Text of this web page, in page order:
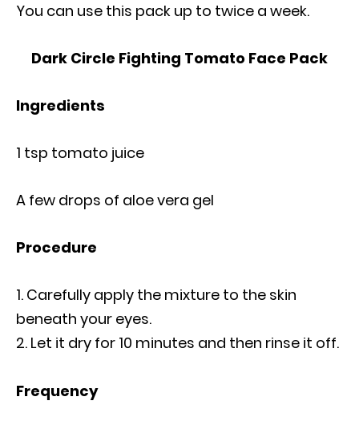
You can use this pack up to twice a week.
Dark Circle Fighting Tomato Face Pack
Ingredients
1 tsp tomato juice
A few drops of aloe vera gel
Procedure
Carefully apply the mixture to the skin
beneath your eyes.
Let it dry for 10 minutes and then rinse it off.
Frequency